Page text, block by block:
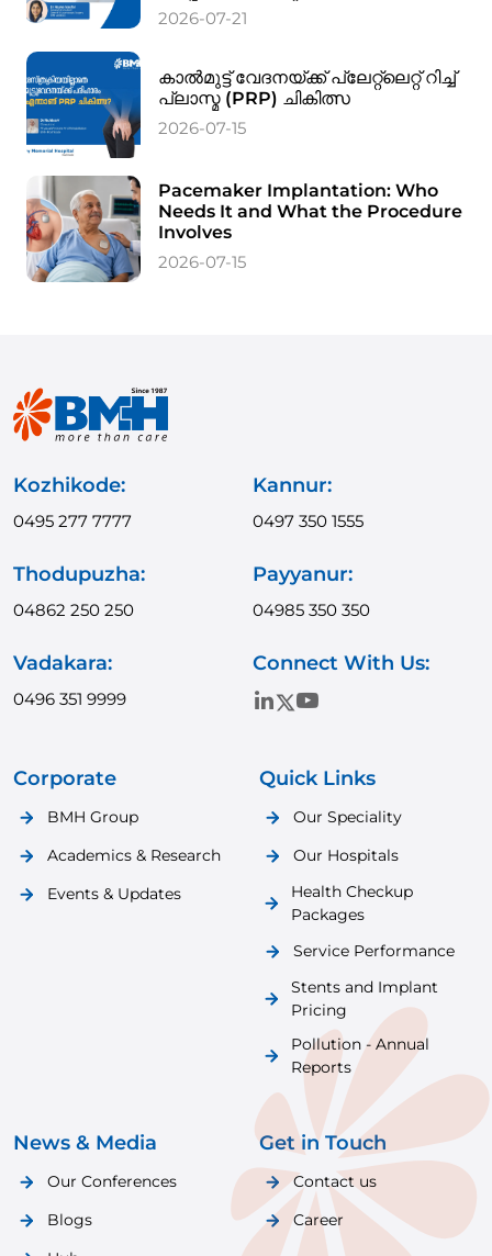
2026-07-21
കാൽമുട്ട് വേദനയ്ക്ക് പ്ലേറ്റ്‌ലെറ്റ് റിച്ച്
പ്ലാസ്മ (PRP) ചികിത്സ
2026-07-15
Pacemaker Implantation: Who
Needs It and What the Procedure
Involves
2026-07-15
Kozhikode:
0495 277 7777
Kannur:
0497 350 1555
Thodupuzha:
04862 250 250
Payyanur:
04985 350 350
Vadakara:
0496 351 9999
Connect With Us:
Corporate
BMH Group
Academics & Research
Events & Updates
Quick Links
Our Speciality
Our Hospitals
Health Checkup
Packages
Service Performance
Stents and Implant
Pricing
Pollution - Annual
Reports
News & Media
Our Conferences
Blogs
Get in Touch
Contact us
Career